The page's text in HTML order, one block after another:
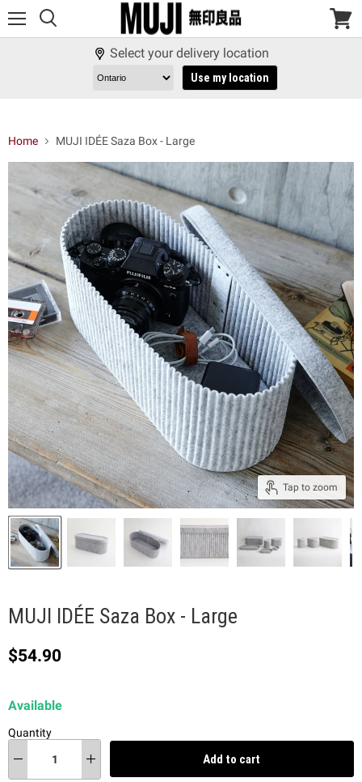
View
Select your delivery location
Use my location
Home MUJI IDÉE Saza Box - Large
Tap to zoom
MUJI IDÉE Saza Box - Large
Current price
$54.90
Available
Quantity
Add to cart